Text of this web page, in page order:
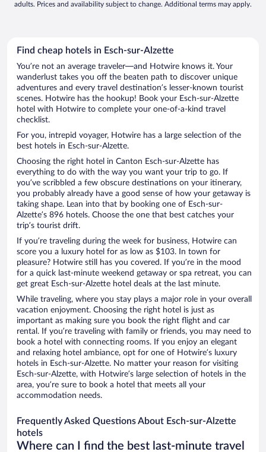
adults. Prices and availability subject to change. Additional terms may apply.
Find cheap hotels in Esch-sur-Alzette
You’re not an average traveler—and Hotwire knows it. Your
wanderlust takes you off the beaten path to discover unique
adventures and every travel destination’s lesser-known tourist
scenes. Hotwire has the hookup! Book your Esch-sur-Alzette
hotel with Hotwire to complete your one-of-a-kind travel
checklist.
For you, intrepid voyager, Hotwire has a large selection of the
best hotels in Esch-sur-Alzette.
Choosing the right hotel in Canton Esch-sur-Alzette has
everything to do with the way you want your trip to go. If
you’ve scribbled a few obscure destinations on your itinerary,
you probably already have a good sense of how your getaway is
taking shape. Lean into that by booking one of Esch-sur-
Alzette’s 896 hotels. Choose the one that best catches your
trip’s tourist drift.
If you’re traveling during the week for business, Hotwire can
score you a luxury hotel for as low as $103. In town for
pleasure? Hotwire still has you covered. If you’re in the mood
for a quick last-minute weekend getaway or spa retreat, you can
get great Esch-sur-Alzette hotel deals at the last minute.
While traveling, where you stay plays a major role in your overall
vacation enjoyment. Choosing the right hotel is just as
important as making sure you book the right flight and car
rental. If you’re traveling with family or friends, you may need to
book a hotel with connecting rooms. If you enjoy an elegant
and relaxing hotel ambiance, opt for one of Hotwire’s luxury
hotels in Esch-sur-Alzette. No matter your reason for visiting
Esch-sur-Alzette, with Hotwire’s large selection of hotels in the
area, you’re sure to book a hotel that meets all your
accommodation needs.
Frequently Asked Questions About Esch-sur-Alzette
hotels
Where can I find the best last-minute travel